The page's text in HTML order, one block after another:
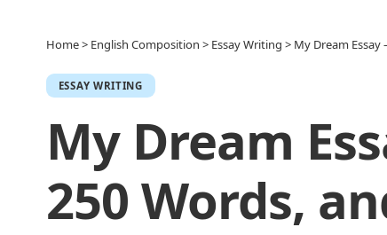
Home> English Composition > Essay Writing > My Dream Essay
ESSAY WRITING
My Dream
250 Words,